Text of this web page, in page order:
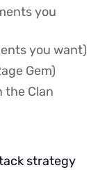
you
you want)
Gem)
the Clan
strategy